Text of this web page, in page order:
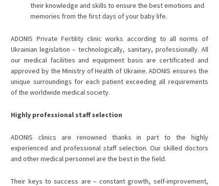
their knowledge and skills to ensure the best emotions and
memories from the first days of your baby life.
ADONIS Private Fertility clinic works according to all norms of
Ukrainian legislation – technologically, sanitary, professionally. All
our medical facilities and equipment basis are certificated and
approved by the Ministry of Health of Ukraine. ADONIS ensures the
unique surroundings for each patient exceeding all requirements
of the worldwide medical society.
Highly professional staff selection
ADONIS clinics are renowned thanks in part to the highly
experienced and professional staff selection. Our skilled doctors
and other medical personnel are the best in the field.
Their keys to success are – constant growth, self-improvement,